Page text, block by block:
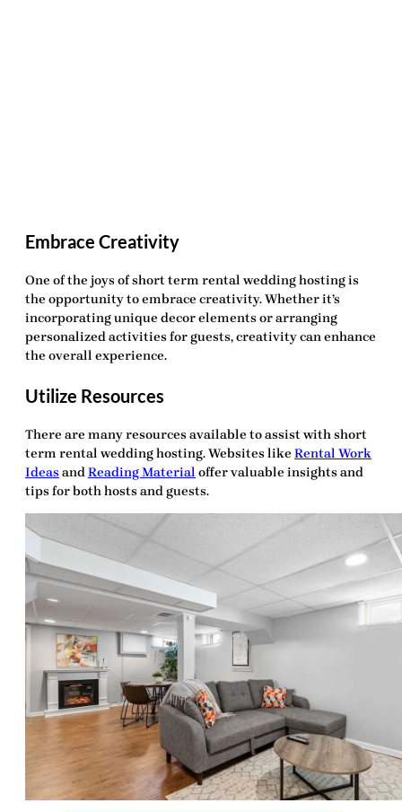
Embrace Creativity
One of the joys ofshort term rental wedding hostingis
the opportunity to embrace creativity. Whether it’s
incorporating unique decor elements or arranging
personalized activities for guests, creativity can enhance
the overall experience.
Utilize Resources
There are many resources available to assist withshort
term rental wedding hosting. Websites like Rental Work
Ideas andReading Material offer valuable insights and
tips for both hosts and guests.